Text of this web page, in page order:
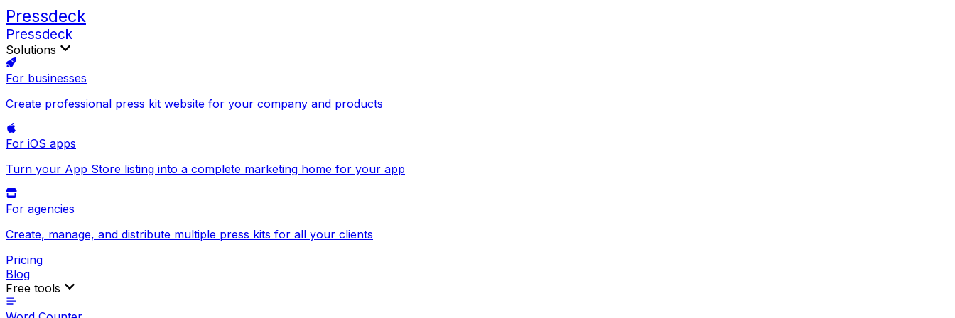
Pressdeck
Pressdeck
Solutions
For businesses
Create professional press kit website for your company and products
For iOS apps
Turn your App Store listing into a complete marketing home for your app
For agencies
Create, manage, and distribute multiple press kits for all your clients
Pricing
Blog
Free tools